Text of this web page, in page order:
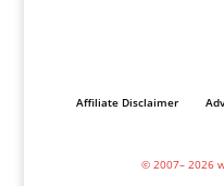
Affiliate Disclaimer
© 2007– 2026